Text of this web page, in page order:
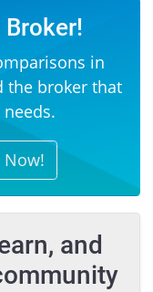
Broker!
in
the broker that
Now!
and